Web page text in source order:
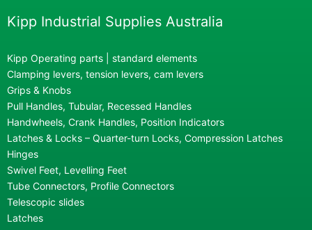
Kipp Industrial Supplies Australia
Kipp Operating parts | standard elements
Clamping levers, tension levers, cam levers
Grips & Knobs
Pull Handles, Tubular, Recessed Handles
Handwheels, Crank Handles, Position Indicators
Latches & Locks – Quarter-turn Locks, Compression Latches
Hinges
Swivel Feet, Levelling Feet
Tube Connectors, Profile Connectors
Telescopic slides
Latches